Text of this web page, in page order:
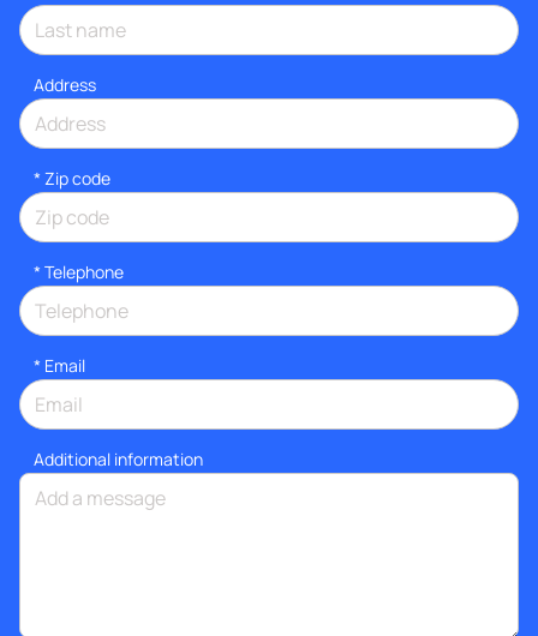
Address
* Zip code
* Telephone
* Email
Additional information